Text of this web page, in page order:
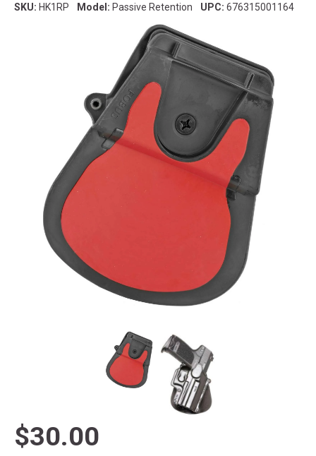
SKU: HK1RP Model: Passive Retention UPC: 676315001164
$30.00